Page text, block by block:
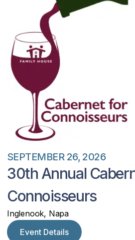
SEPTEMBER 26, 2026
30th Annual
Connoisseurs
Inglenook, Napa
Event Details